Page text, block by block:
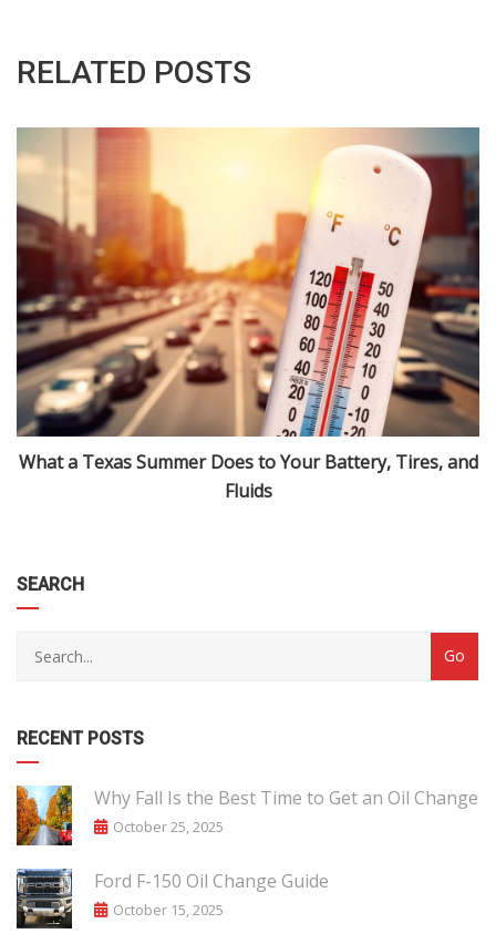
RELATED POSTS
What a Texas Summer Does to Your Battery, Tires, and
Fluids
SEARCH
RECENT POSTS
Why Fall Is the Best Time to Get an Oil Change
October 25, 2025
Ford F-150 Oil Change Guide
October 15, 2025